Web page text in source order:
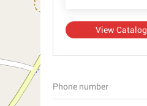
View
Phone number